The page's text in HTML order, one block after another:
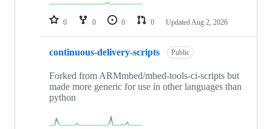
repositories
0 0 0 0 Updated Aug 2, 2026
continuous-delivery-scripts Public
Forked from ARMmbed/mbed-tools-ci-scripts but
made more generic for use in other languages than
python